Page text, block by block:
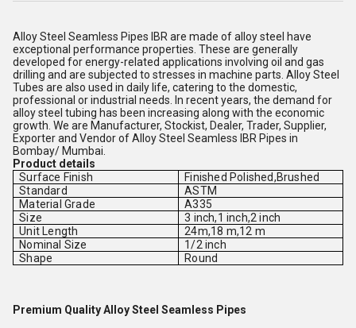
Alloy Steel Seamless Pipes IBR are made of alloy steel have
exceptional performance properties. These are generally
developed for energy-related applications involving oil and gas
drilling and are subjected to stresses in machine parts. Alloy Steel
Tubes are also used in daily life, catering to the domestic,
professional or industrial needs. In recent years, the demand for
alloy steel tubing has been increasing along with the economic
growth. We are Manufacturer, Stockist, Dealer, Trader, Supplier,
Exporter and Vendor of Alloy Steel Seamless IBR Pipes in
Bombay/ Mumbai.
Product details
Surface Finish
Finished Polished,Brushed
Standard
ASTM
Material Grade
A335
Size
3 inch,1 inch,2 inch
Unit Length
24m,18 m,12 m
Nominal Size
1/2 inch
Shape
Round
Premium Quality Alloy Steel Seamless Pipes